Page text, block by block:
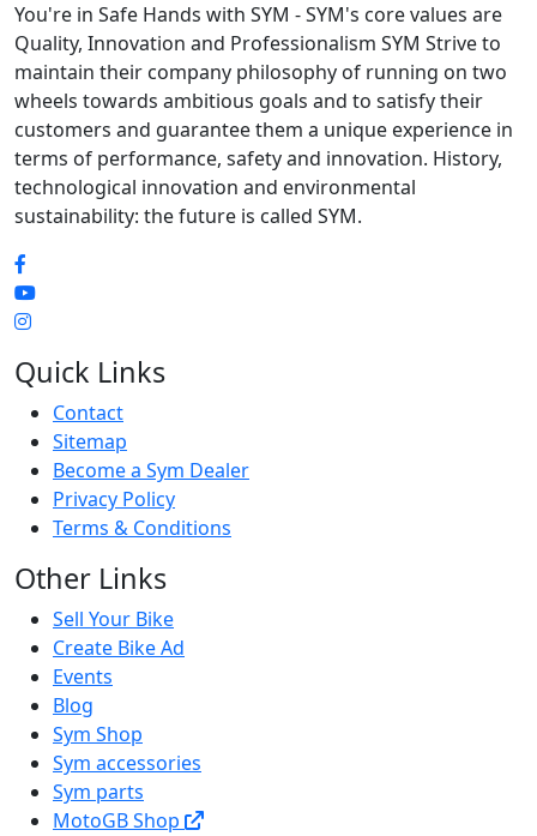
You're in Safe Hands with SYM - SYM's core values are
Quality, Innovation and Professionalism SYM Strive to
maintain their company philosophy of running on two
wheels towards ambitious goals and to satisfy their
customers and guarantee them a unique experience in
terms of performance, safety and innovation. History,
technological innovation and environmental
sustainability: the future is called SYM.
Quick Links
Contact
Sitemap
Become a Sym Dealer
Privacy Policy
Terms & Conditions
Other Links
Sell Your Bike
Create Bike Ad
Events
Blog
Sym Shop
Sym accessories
Sym parts
MotoGB Shop